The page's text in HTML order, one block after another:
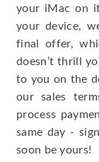
your iMac on
your device,
final offer,
doesn’t thrill
to you on the
our sales
process
same day -
soon be yours!